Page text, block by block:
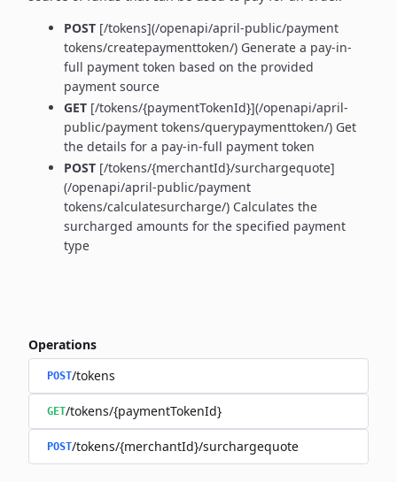
POST [/tokens](/openapi/april-public/payment
tokens/createpaymenttoken/) Generate a pay-in-
full payment token based on the provided
payment source
GET [/tokens/{paymentTokenId}](/openapi/april-
public/payment tokens/querypaymenttoken/) Get
the details for a pay-in-full payment token
POST [/tokens/{merchantId}/surchargequote]
(/openapi/april-public/payment
tokens/calculatesurcharge/) Calculates the
surcharged amounts for the specified payment
type
Operations
POST/tokens
GET/tokens/{paymentTokenId}
POST/tokens/{merchantId}/surchargequote